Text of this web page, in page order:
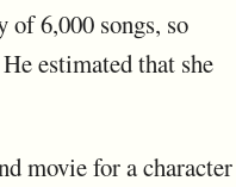
6,000 songs, so
estimated that she
movie for a character